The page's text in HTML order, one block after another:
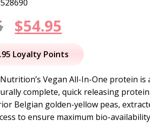
Original
price
was:
$62.95.
$54.95
price
is:
$54.95.
Loyalty Points
Vegan All-In-One protein is
complete, quick releasing
Belgian golden-yellow peas,
to ensure maximum bio-